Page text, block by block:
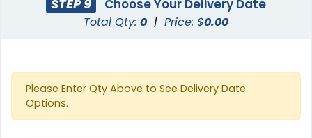
4 sizes available
(2043)
4 sizes available
STEP 9 Choose Your Delivery Date
Total Qty: 0 | Price: $0.00
Please Enter Qty Above to See Delivery Date
Options.